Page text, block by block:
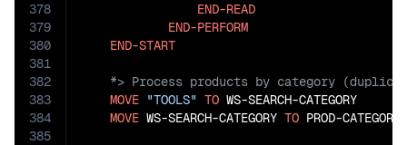
378
379
380
381
382
383
384
385
END-READ
END-PERFORM
END-START
MOVE "TOOLS" TO WS-SEARCH-CATEGORY
MOVE WS-SEARCH-CATEGORY TO PROD-CATEGORY